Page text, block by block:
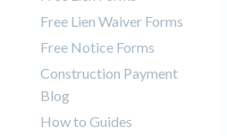
Free Lien Waiver Forms
Free Notice Forms
Construction Payment
Blog
How to Guides